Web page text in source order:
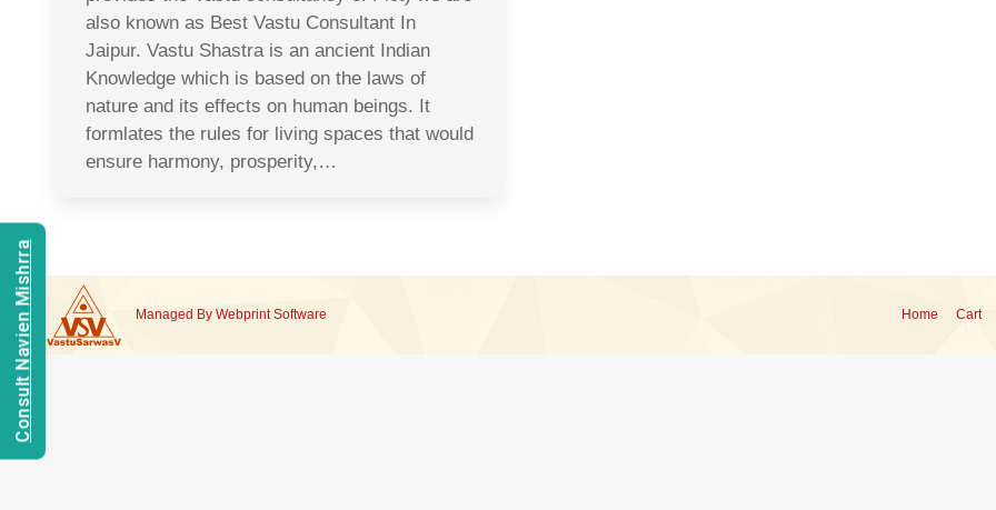
also known as Best Vastu Consultant In
Jaipur. Vastu Shastra is an ancient Indian
Knowledge which is based on the laws of
nature and its effects on human beings. It
formlates the rules for living spaces that would
ensure harmony, prosperity,…
Managed By Webprint Software Home Cart
Consult Navien Mishrra